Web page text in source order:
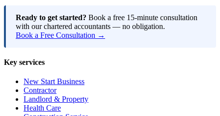
Ready to get started? Book a free 15-minute consultation
with our chartered accountants — no obligation.
Book a Free Consultation →
Key services
New Start Business
Contractor
Landlord & Property
Health Care